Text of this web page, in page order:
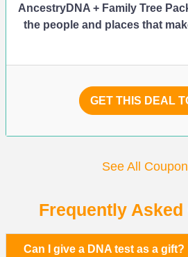
AncestryDNA + Family Tree
the people and places that
GET THIS DEAL
See All
Frequently
Can I give a DNA test as a gift?